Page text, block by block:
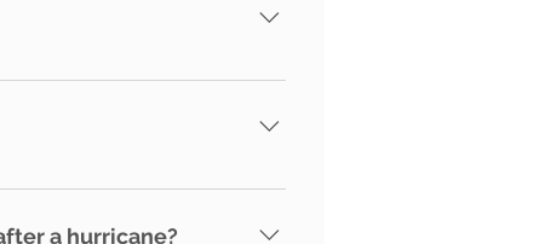
and/or vendors and
is not detected and
a hurricane?